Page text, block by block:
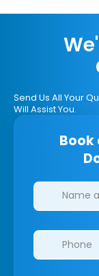
Send Us All Your
Will Assist You.
Book
Clinics/